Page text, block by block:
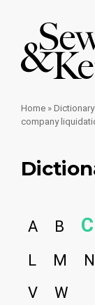
Home » Dictionary
company
A B C
L
M N
V
W